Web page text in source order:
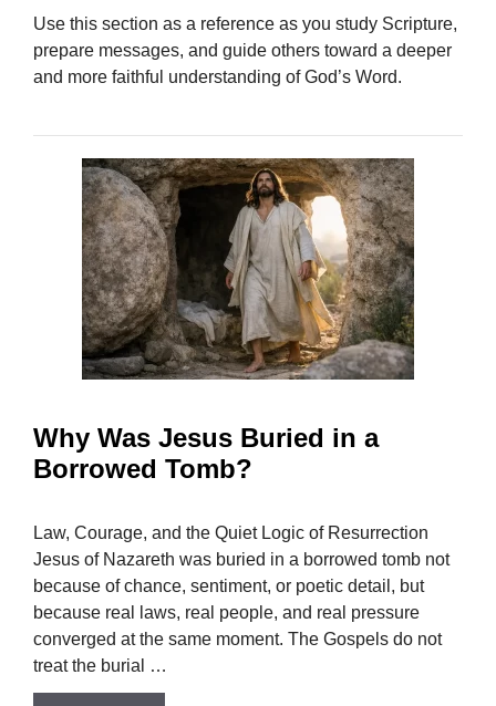
Use this section as a reference as you study Scripture,
prepare messages, and guide others toward a deeper
and more faithful understanding of God’s Word.
Why Was Jesus Buried in a
Borrowed Tomb?
Law, Courage, and the Quiet Logic of Resurrection
Jesus of Nazareth was buried in a borrowed tomb not
because of chance, sentiment, or poetic detail, but
because real laws, real people, and real pressure
converged at the same moment. The Gospels do not
treat the burial …